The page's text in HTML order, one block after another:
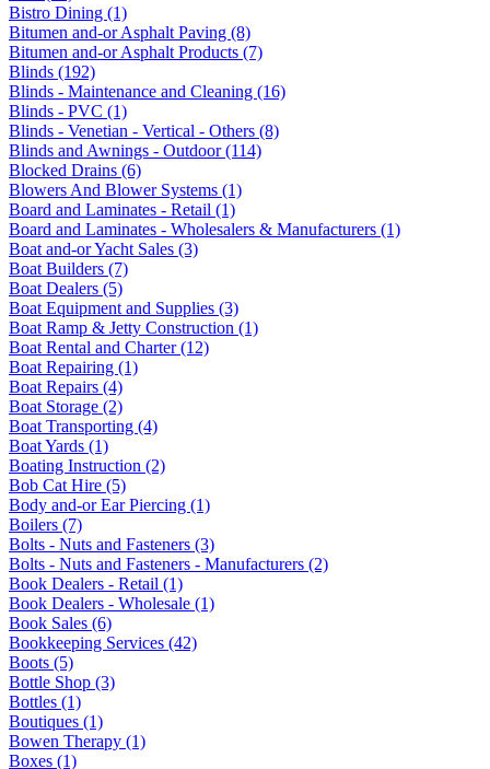
Bistro Dining (1)
Bitumen and-or Asphalt Paving (8)
Bitumen and-or Asphalt Products (7)
Blinds (192)
Blinds - Maintenance and Cleaning (16)
Blinds - PVC (1)
Blinds - Venetian - Vertical - Others (8)
Blinds and Awnings - Outdoor (114)
Blocked Drains (6)
Blowers And Blower Systems (1)
Board and Laminates - Retail (1)
Board and Laminates - Wholesalers & Manufacturers (1)
Boat and-or Yacht Sales (3)
Boat Builders (7)
Boat Dealers (5)
Boat Equipment and Supplies (3)
Boat Ramp & Jetty Construction (1)
Boat Rental and Charter (12)
Boat Repairing (1)
Boat Repairs (4)
Boat Storage (2)
Boat Transporting (4)
Boat Yards (1)
Boating Instruction (2)
Bob Cat Hire (5)
Body and-or Ear Piercing (1)
Boilers (7)
Bolts - Nuts and Fasteners (3)
Bolts - Nuts and Fasteners - Manufacturers (2)
Book Dealers - Retail (1)
Book Dealers - Wholesale (1)
Book Sales (6)
Bookkeeping Services (42)
Boots (5)
Bottle Shop (3)
Bottles (1)
Boutiques (1)
Bowen Therapy (1)
Boxes (1)